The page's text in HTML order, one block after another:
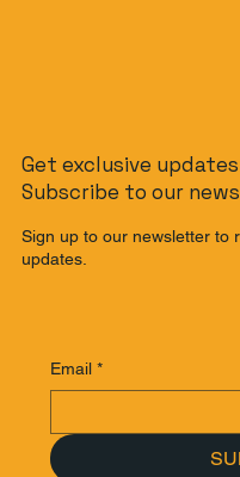
The Non-
Get Around Bali
Get exclusive updates
Subscribe to our
Sign up to our newsletter to
updates.
Email *